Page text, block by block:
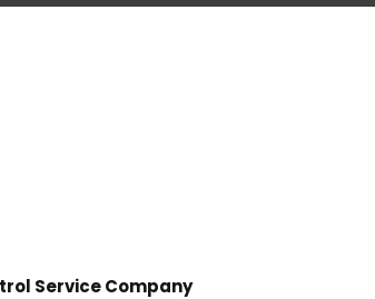
Service Company